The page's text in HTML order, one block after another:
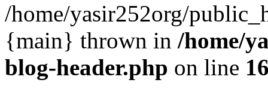
/home/yasir252org/
{main} thrown in /home/
blog-header.php on line